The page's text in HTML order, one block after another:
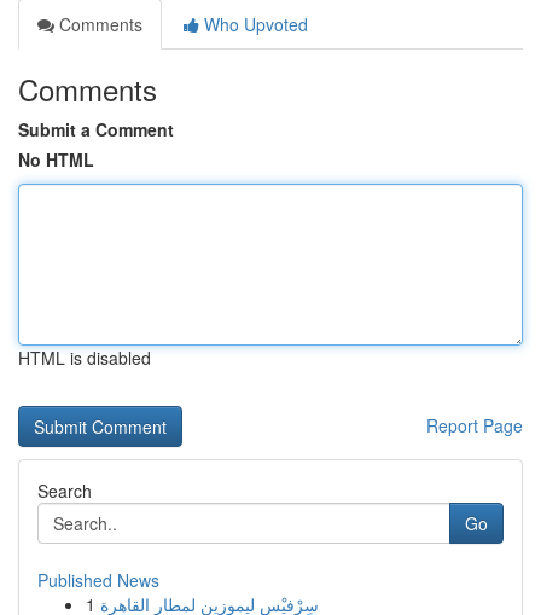
Comments
Who Upvoted
Comments
Submit a Comment
No HTML
HTML is disabled
Report Page
Search
Go
Published News
1 سِرْفيْس ليموزين لمطار القاهرة